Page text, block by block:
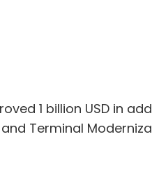
1 billion USD in
Terminal